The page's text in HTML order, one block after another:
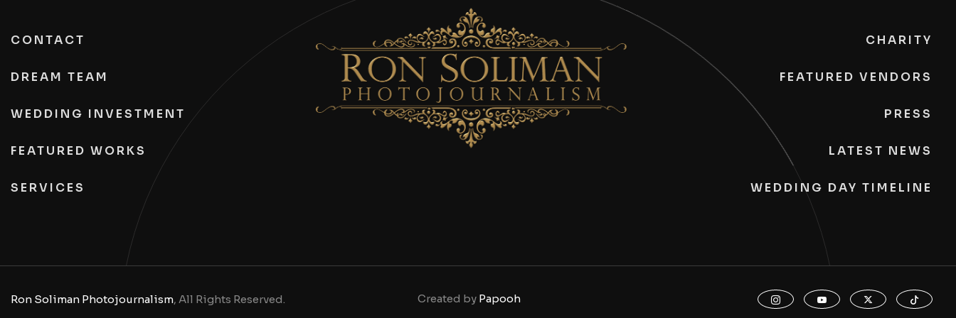
CONTACT
DREAM TEAM
WEDDING INVESTMENT
FEATURED WORKS
SERVICES
CHARITY
FEATURED VENDORS
PRESS
LATEST NEWS
WEDDING DAY TIMELINE
Ron Soliman Photojournalism, All Rights Reserved. Created by Papooh